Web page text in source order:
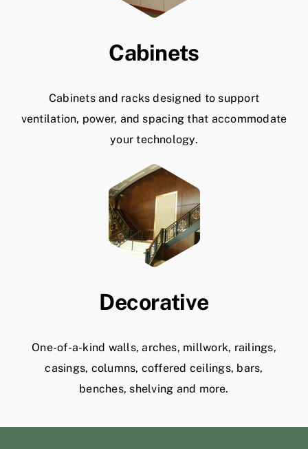
Cabinets
Cabinets and racks designed to support
ventilation, power, and spacing that accommodate
your technology.
Decorative
One-of-a-kind walls, arches, millwork, railings,
casings, columns, coffered ceilings, bars,
benches, shelving and more.